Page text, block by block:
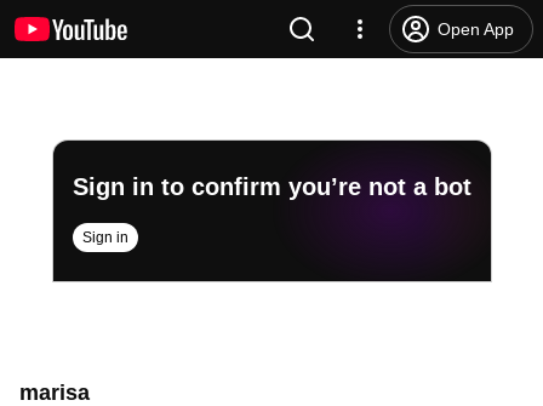
Open App
Sign in to confirm you’re not a bot
Sign in
marisa